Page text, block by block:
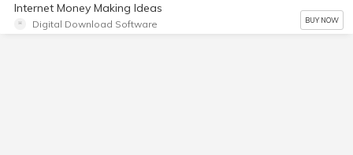
Internet Money Making Ideas
Digital Download Software BUY NOW